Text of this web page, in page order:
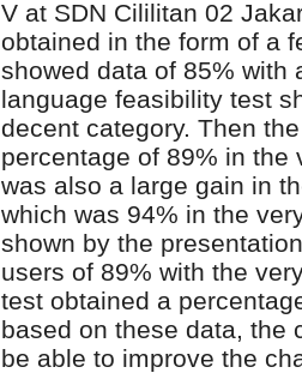
V at SDN Cililitan 02
obtained in the form of a
showed data of 85% with
language feasibility test
decent category. Then
percentage of 89% in the
was also a large gain in
which was 94% in the
shown by the
users of 89% with the
test obtained a
based on these data, the
be able to improve the